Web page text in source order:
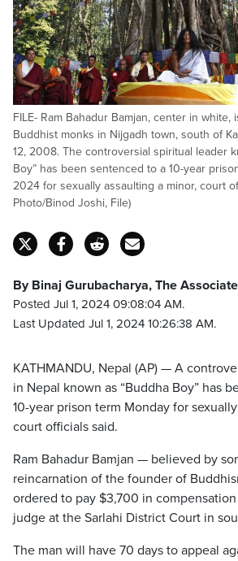
FILE- Ram Bahadur Bamjan, center in
Buddhist monks in Nijgadh town, south of
12, 2008. The controversial spiritual leader
Boy” has been sentenced to a 10-year
2024 for sexually assaulting a minor, court
Photo/Binod Joshi, File)
By Binaj Gurubacharya, The
Posted Jul 1, 2024 09:08:04 AM.
Last Updated Jul 1, 2024 10:26:38 AM.
KATHMANDU, Nepal (AP) — A
in Nepal known as “Buddha Boy” has
10-year prison term Monday for
court officials said.
Ram Bahadur Bamjan — believed by
reincarnation of the founder of
ordered to pay $3,700 in
judge at the Sarlahi District Court in
The man will have 70 days to appeal